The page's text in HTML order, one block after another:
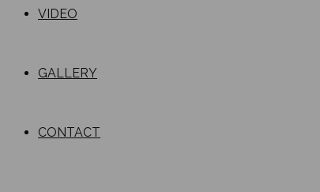
VIDEO
GALLERY
CONTACT